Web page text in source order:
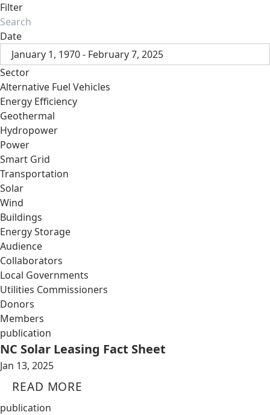
Filter
Date
January 1, 1970 - February 7, 2025
Sector
Alternative Fuel Vehicles
Energy Efficiency
Geothermal
Hydropower
Power
Smart Grid
Transportation
Solar
Wind
Buildings
Energy Storage
Audience
Collaborators
Local Governments
Utilities Commissioners
Donors
Members
publication
NC Solar Leasing Fact Sheet
Jan 13, 2025
READ MORE
publication